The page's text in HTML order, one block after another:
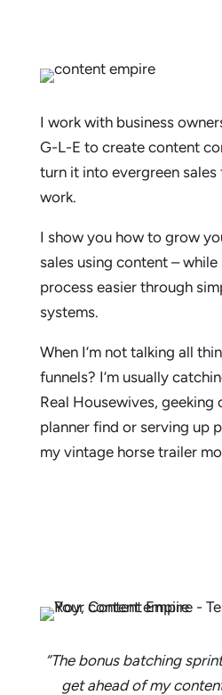
I work with business
G-L-E to create content
turn it into evergreen
work.
I show you how to grow
sales using content –
process easier through
systems.
When I’m not talking all
funnels? I’m usually
Real Housewives,
planner find or serving up
my vintage horse trailer
“The bonus batching
get ahead of my